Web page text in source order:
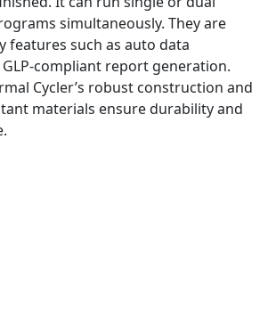
simultaneously. They are
features such as auto data
compliant report generation.
Cycler’s robust construction and
materials ensure durability and